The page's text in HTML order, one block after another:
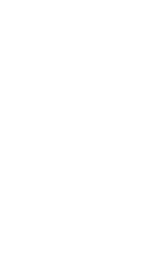
COMPOSTABLE
OF 4OZ WHITE